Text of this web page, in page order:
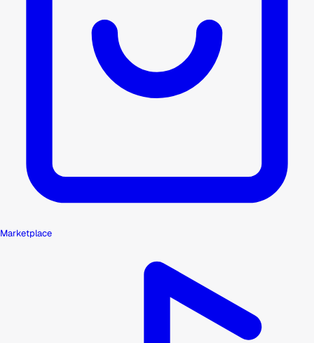
Marketplace